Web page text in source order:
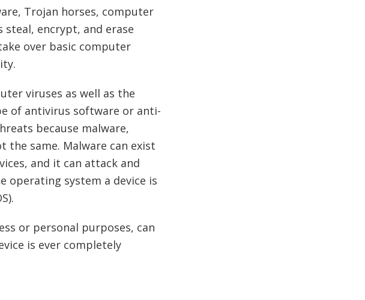
Trojan horses, computer
encrypt, and erase
over basic computer
viruses as well as the
of antivirus software or anti-
because malware,
the same. Malware can exist
and it can attack and
operating system a device is
or personal purposes, can
is ever completely